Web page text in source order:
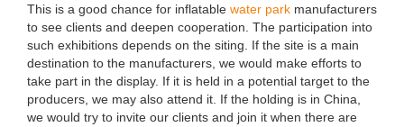
This is a good chance for inflatable water park manufacturers
to see clients and deepen cooperation. The participation into
such exhibitions depends on the siting. If the site is a main
destination to the manufacturers, we would make efforts to
take part in the display. If it is held in a potential target to the
producers, we may also attend it. If the holding is in China,
we would try to invite our clients and join it when there are